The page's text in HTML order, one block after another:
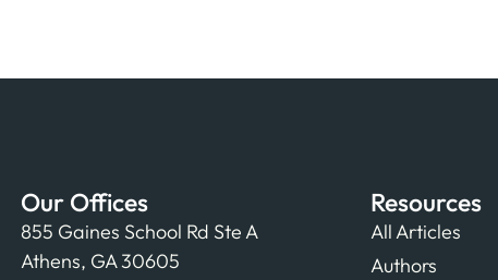
Our Offices
855 Gaines School Rd Ste A
Athens, GA 30605
Resources
All Articles
Authors